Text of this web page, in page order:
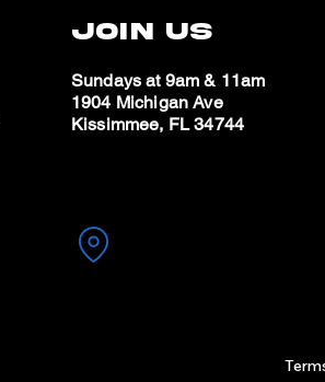
Join Us
Sundays at 9am & 11am
1904 Michigan Ave
Kissimmee, FL 34744